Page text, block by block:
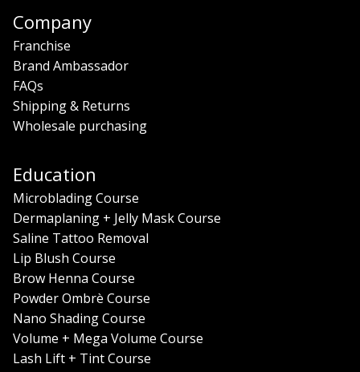
Company
Franchise
Brand Ambassador
FAQs
Shipping & Returns
Wholesale purchasing
Education
Microblading Course
Dermaplaning + Jelly Mask Course
Saline Tattoo Removal
Lip Blush Course
Brow Henna Course
Powder Ombrè Course
Nano Shading Course
Volume + Mega Volume Course
Lash Lift + Tint Course